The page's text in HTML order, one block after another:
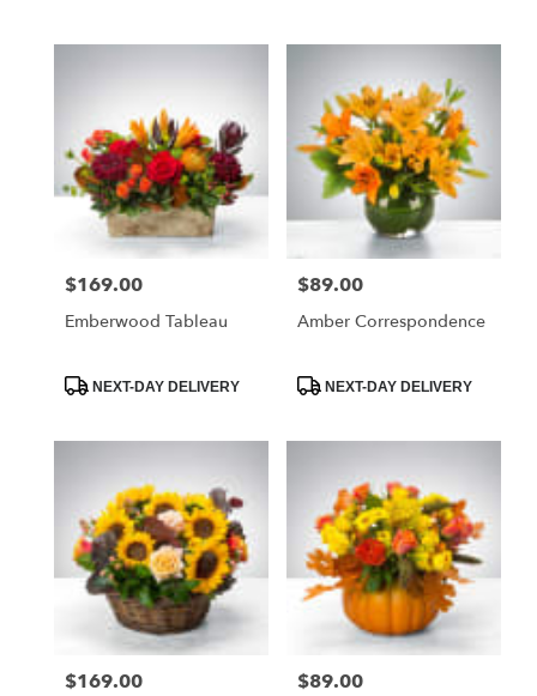
Price:
$169.00
Emberwood Tableau
ProductNEXT-DAY DELIVERY
Price:
$89.00
Amber Correspondence
ProductNEXT-DAY DELIVERY
Price:
$169.00 Price:
$89.00